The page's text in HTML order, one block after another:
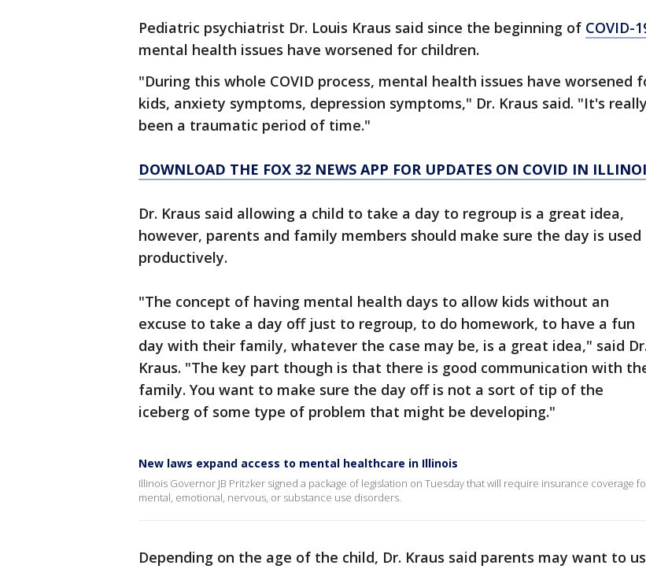
Pediatric psychiatrist Dr. Louis Kraus said since the beginning of COVID-
mental health issues have worsened for children.
"During this whole COVID process, mental health issues have worsened
kids, anxiety symptoms, depression symptoms," Dr. Kraus said. "It's really
been a traumatic period of time."
DOWNLOAD THE FOX 32 NEWS APP FOR UPDATES ON COVID IN
Dr. Kraus said allowing a child to take a day to regroup is a great idea,
however, parents and family members should make sure the day is used
productively.
"The concept of having mental health days to allow kids without an
excuse to take a day off just to regroup, to do homework, to have a fun
day with their family, whatever the case may be, is a great idea," said Dr.
Kraus. "The key part though is that there is good communication with
family. You want to make sure the day off is not a sort of tip of the
iceberg of some type of problem that might be developing."
New laws expand access to mental healthcare in Illinois
Illinois Governor JB Pritzker signed a package of legislation on Tuesday that will require insurance coverage
mental, emotional, nervous, or substance use disorders.
Depending on the age of the child, Dr. Kraus said parents may want to